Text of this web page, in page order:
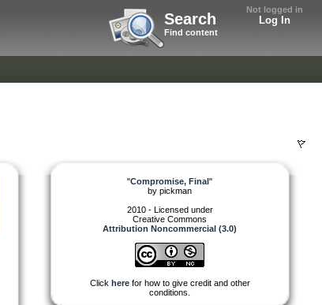
Not logged in
Log In
Search
Find content
"Compromise, Final"
by pickman
2010 - Licensed under
Creative Commons
Attribution Noncommercial (3.0)
Click herefor how to give credit and other
conditions.